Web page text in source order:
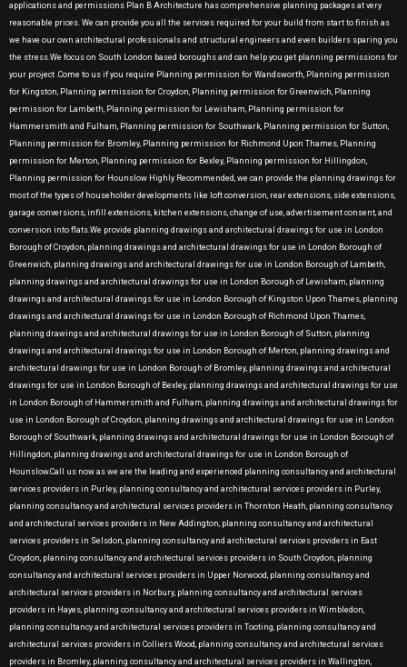
applications and permissions Plan B Architecture has comprehensive planning packages at very
reasonable prices. We can provide you all the services required for your build from start to finish as
we have our own architectural professionals and structural engineers and even builders sparing you
the stress.We focus on South London based boroughs and can help you get planning permissions for
your project .Come to us if you require Planning permission for Wandsworth, Planning permission
for Kingston, Planning permission for Croydon, Planning permission for Greenwich, Planning
permission for Lambeth, Planning permission for Lewisham, Planning permission for
Hammersmith and Fulham, Planning permission for Southwark, Planning permission for Sutton,
Planning permission for Bromley, Planning permission for Richmond Upon Thames, Planning
permission for Merton, Planning permission for Bexley, Planning permission for Hillingdon,
Planning permission for Hounslow Highly Recommended, we can provide the planning drawings for
most of the types of householder developments like loft conversion, rear extensions, side extensions,
garage conversions, infill extensions, kitchen extensions, change of use, advertisement consent, and
conversion into flats.We provide planning drawings and architectural drawings for use in London
Borough of Croydon, planning drawings and architectural drawings for use in London Borough of
Greenwich, planning drawings and architectural drawings for use in London Borough of Lambeth,
planning drawings and architectural drawings for use in London Borough of Lewisham, planning
drawings and architectural drawings for use in London Borough of Kingston Upon Thames, planning
drawings and architectural drawings for use in London Borough of Richmond Upon Thames,
planning drawings and architectural drawings for use in London Borough of Sutton, planning
drawings and architectural drawings for use in London Borough of Merton, planning drawings and
architectural drawings for use in London Borough of Bromley, planning drawings and architectural
drawings for use in London Borough of Bexley, planning drawings and architectural drawings for use
in London Borough of Hammersmith and Fulham, planning drawings and architectural drawings for
use in London Borough of Croydon, planning drawings and architectural drawings for use in London
Borough of Southwark, planning drawings and architectural drawings for use in London Borough of
Hillingdon, planning drawings and architectural drawings for use in London Borough of
Hounslow.Call us now as we are the leading and experienced planning consultancy and architectural
services providers in Purley, planning consultancy and architectural services providers in Purley,
planning consultancy and architectural services providers in Thornton Heath, planning consultancy
and architectural services providers in New Addington, planning consultancy and architectural
services providers in Selsdon, planning consultancy and architectural services providers in East
Croydon, planning consultancy and architectural services providers in South Croydon, planning
consultancy and architectural services providers in Upper Norwood, planning consultancy and
architectural services providers in Norbury, planning consultancy and architectural services
providers in Hayes, planning consultancy and architectural services providers in Wimbledon,
planning consultancy and architectural services providers in Tooting, planning consultancy and
architectural services providers in Colliers Wood, planning consultancy and architectural services
providers in Bromley, planning consultancy and architectural services providers in Wallington,